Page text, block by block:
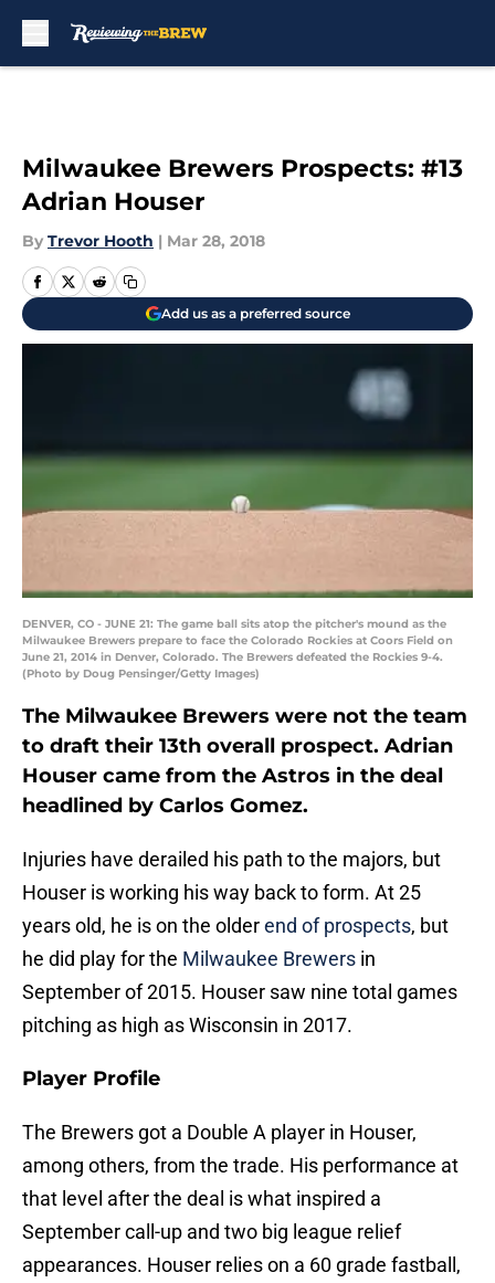
Milwaukee Brewers Prospects: #13
Adrian Houser
By Trevor Hooth | Mar 28, 2018
Add us as a preferred source
DENVER, CO - JUNE 21: The game ball sits atop the pitcher's mound as the
Milwaukee Brewers prepare to face the Colorado Rockies at Coors Field on
June 21, 2014 in Denver, Colorado. The Brewers defeated the Rockies 9-4.
(Photo by Doug Pensinger/Getty Images)
The Milwaukee Brewers were not the team
to draft their 13th overall prospect. Adrian
Houser came from the Astros in the deal
headlined by Carlos Gomez.
Injuries have derailed his path to the majors, but
Houser is working his way back to form. At 25
years old, he is on the olderend of prospects, but
he did play for the Milwaukee Brewers in
September of 2015. Houser saw nine total games
pitching as high as Wisconsin in 2017.
Player Profile
The Brewers got a Double A player in Houser,
among others, from the trade. His performance at
that level after the deal is what inspired a
September call-up and two big league relief
appearances. Houser relies on a 60 grade fastball,